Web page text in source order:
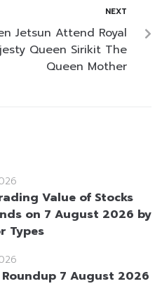
NEXT
Jetsun Attend Royal
Queen Sirikit The
Queen Mother
Value of Stocks
on 7 August 2026 by
Types
7 August 2026